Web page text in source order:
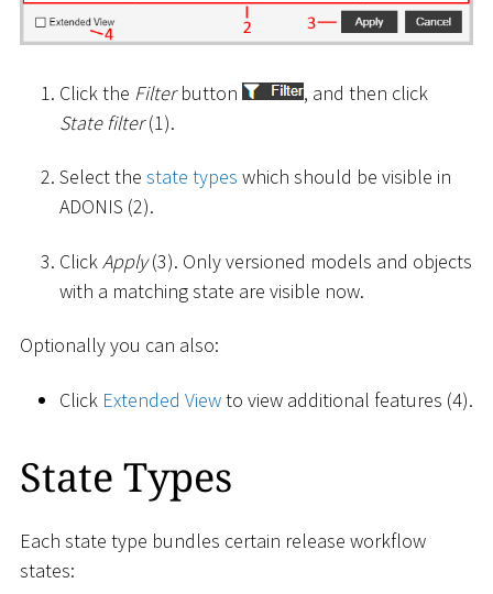
Click the Filterbutton
, and then click
State filter(1).
Select the state types which should be visible in
ADONIS (2).
ClickApply(3). Only versioned models and objects
with a matching state are visible now.
Optionally you can also:
Click Extended Viewto view additional features (4).
State Types
Each state type bundles certain release workflow
states: